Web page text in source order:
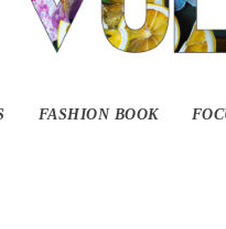
FASHION BOOK
01-